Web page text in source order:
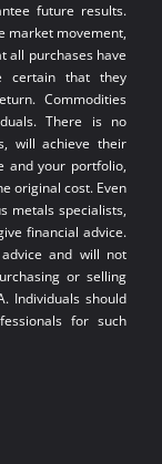
future results.
market movement,
all purchases have
certain that they
Commodities
There is no
will achieve their
and your portfolio,
original cost. Even
metals specialists,
financial advice.
and will not
or selling
Individuals should
for such